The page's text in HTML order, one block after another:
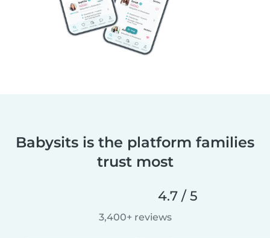
Babysits is the platform families
trust most
4.7 / 5
3,400+ reviews